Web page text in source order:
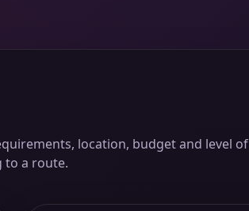
location, budget and level of
to a route.